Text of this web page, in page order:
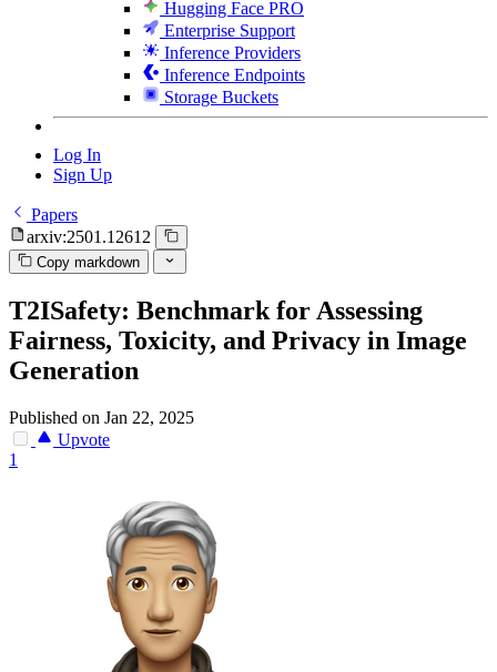
Hugging Face PRO
Enterprise Support
Inference Providers
Inference Endpoints
Storage Buckets
Log In
Sign Up
Papers
arxiv:2501.12612
Copy markdown
T2ISafety: Benchmark for Assessing
Fairness, Toxicity, and Privacy in Image
Generation
Published on Jan 22, 2025
Upvote
1